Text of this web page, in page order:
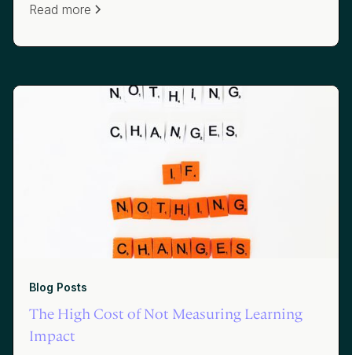
effectiveness. While average scores have value,
Read more
Blog Posts
The High Cost of Not Measuring Learning
Impact